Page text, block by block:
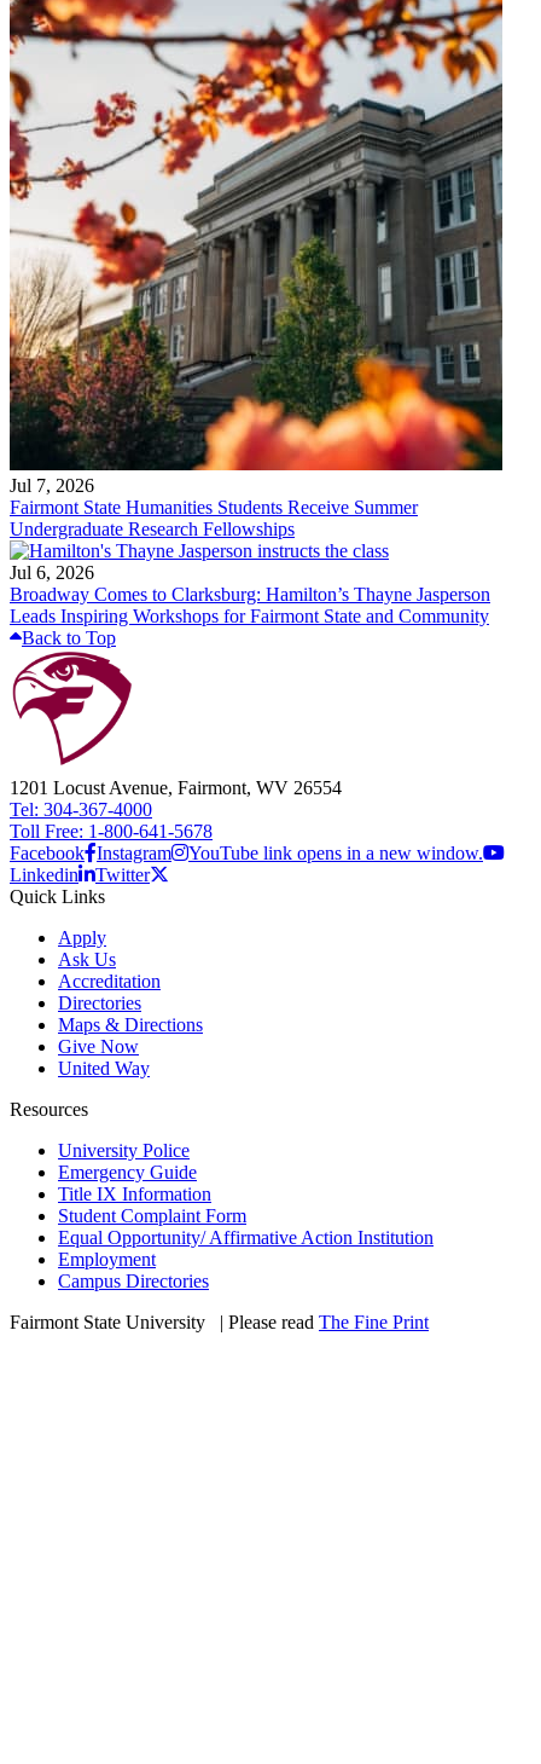
Jul 7, 2026
Fairmont State Humanities Students Receive Summer
Undergraduate Research Fellowships
Jul 6, 2026
Broadway Comes to Clarksburg: Hamilton’s Thayne Jasperson
Leads Inspiring Workshops for Fairmont State and Community
Back to Top
1201 Locust Avenue, Fairmont, WV 26554
Tel: 304-367-4000
Toll Free: 1-800-641-5678
Facebook Instagram
YouTube link opens in a new window.
Linkedin
Twitter
Quick Links
Apply
Ask Us
Accreditation
Directories
Maps & Directions
Give Now
United Way
Resources
University Police
Emergency Guide
Title IX Information
Student Complaint Form
Equal Opportunity/ Affirmative Action Institution
Employment
Campus Directories
Fairmont State University
| Please read The Fine Print